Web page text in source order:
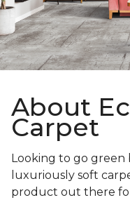
About
Carpet
Looking to go
luxuriously soft
product out there